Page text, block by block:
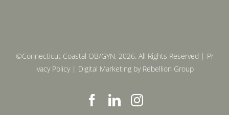
©Connecticut Coastal OB/GYN, 2026. All Rights Reserved | Pr
ivacy Policy| Digital Marketing by Rebellion Group
L
I